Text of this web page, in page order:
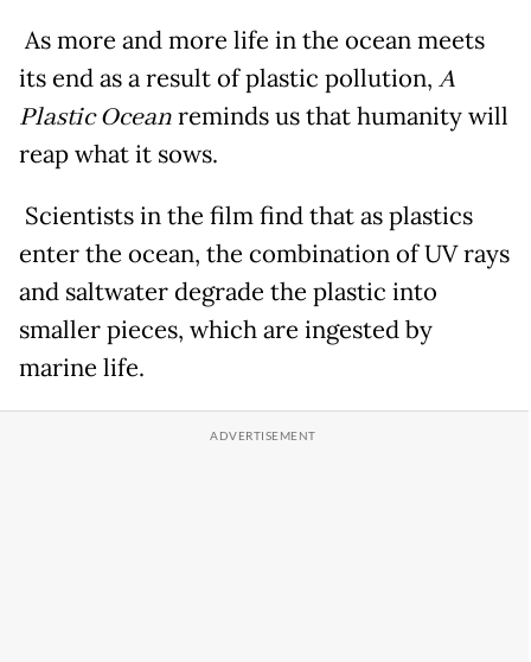
As more and more life in the ocean meets
its end as a result of plastic pollution, A
Plastic Oceanreminds us that humanity will
reap what it sows.
Scientists in the film find that as plastics
enter the ocean, the combination of UV rays
and saltwater degrade the plastic into
smaller pieces, which are ingested by
marine life.